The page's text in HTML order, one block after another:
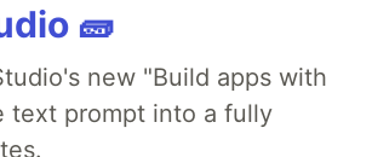
🧱
new "Build apps with
text prompt into a fully